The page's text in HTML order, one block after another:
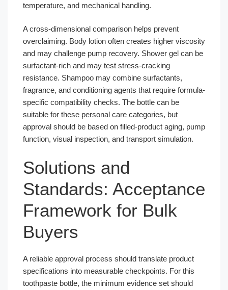
temperature, and mechanical handling.
A cross-dimensional comparison helps prevent
overclaiming. Body lotion often creates higher viscosity
and may challenge pump recovery. Shower gel can be
surfactant-rich and may test stress-cracking
resistance. Shampoo may combine surfactants,
fragrance, and conditioning agents that require formula-
specific compatibility checks. The bottle can be
suitable for these personal care categories, but
approval should be based on filled-product aging, pump
function, visual inspection, and transport simulation.
Solutions and
Standards: Acceptance
Framework for Bulk
Buyers
A reliable approval process should translate product
specifications into measurable checkpoints. For this
toothpaste bottle, the minimum evidence set should